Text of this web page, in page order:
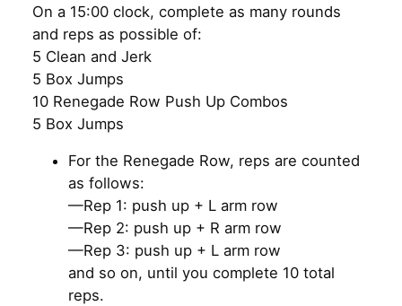
On a 15:00 clock, complete as many rounds
and reps as possible of:
5 Clean and Jerk
5 Box Jumps
10 Renegade Row Push Up Combos
5 Box Jumps
For the Renegade Row, reps are counted
as follows:
—Rep 1: push up + L arm row
—Rep 2: push up + R arm row
—Rep 3: push up + L arm row
and so on, until you complete 10 total
reps.